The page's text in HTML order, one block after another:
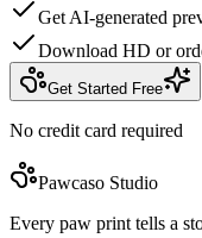
Get AI-generated
Download HD or
Get Started Free
No credit card required
Pawcaso Studio
Every paw print tells a